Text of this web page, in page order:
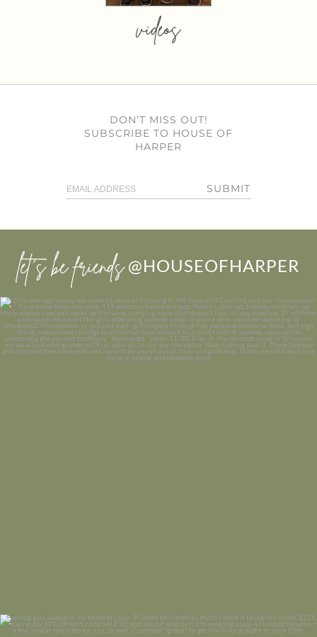
videos
DON’T MISS OUT!
SUBSCRIBE TO HOUSE OF
HARPER
SUBMIT
let’s be friends @HOUSEOFHARPER